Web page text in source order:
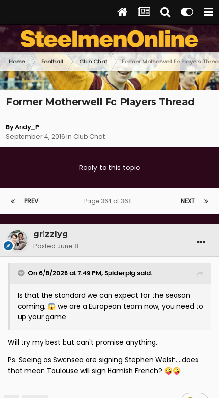
Home Football Club Chat Former Motherwell Fc Players
Former Motherwell Fc Players Thread
ByAndy_P
September 4, 2016 in Club Chat
Reply to this topic
PREV NEXT
Page 364 of 368
grizzlyg
Posted June 8
On 6/8/2026 at 7:49 PM,Spiderpigsaid:
Is that the standard we can expect for the season
coming, 😱 we are a European team now, you need to
up your game
Will try my best but can't promise anything.
Ps. Seeing as Swansea are signing Stephen Welsh....does
that mean Toulouse will sign Hamish French? 🤪🤪